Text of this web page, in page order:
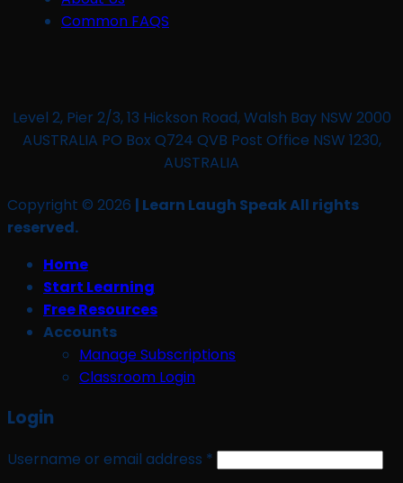
Common FAQS
Level 2, Pier 2/3, 13 Hickson Road, Walsh Bay NSW 2000
AUSTRALIA PO Box Q724 QVB Post Office NSW 1230,
AUSTRALIA
Copyright © 2026 | Learn Laugh Speak All rights
reserved.
Home
Start Learning
Free Resources
Accounts
Manage Subscriptions
Classroom Login
Login
Username or email address * Required